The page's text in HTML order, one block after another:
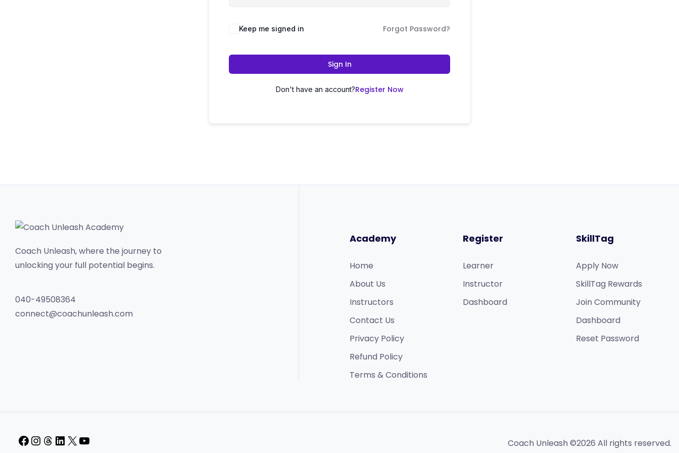
Keep me signed in Forgot Password?
Sign In
Don't have an account?Register Now
Coach Unleash, where the journey to
unlocking your full potential begins.
040-49508364
connect@coachunleash.com
Academy
Home
About Us
Instructors
Contact Us
Privacy Policy
Refund Policy​
Terms & Conditions​
Register
Learner
Instructor
Dashboard
SkillTag
Apply Now
SkillTag Rewards
Join Community
Dashboard
Reset Password
Facebook
Instagram
Threads
LinkedIn
X Coach Unleash ©2026 All rights reserved.